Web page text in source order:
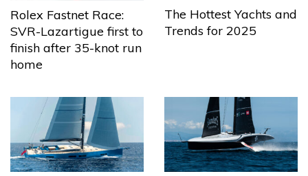
Rolex Fastnet Race:
SVR-Lazartigue first to
finish after 35-knot run
home
The Hottest Yachts and
Trends for 2025